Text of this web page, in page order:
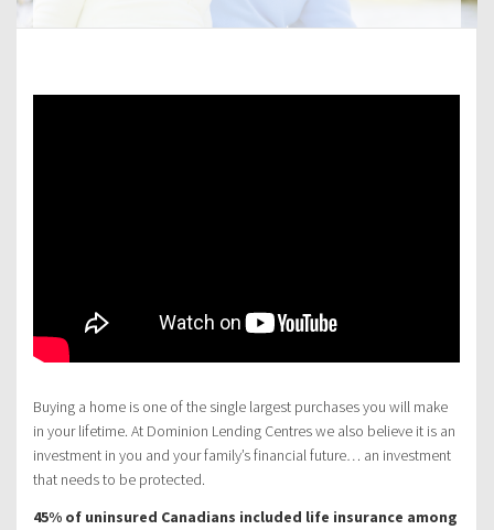
Buying a home is one of the single largest purchases you will make
in your lifetime. At Dominion Lending Centres we also believe it is an
investment in you and your family’s financial future… an investment
that needs to be protected.
45% of uninsured Canadians included life insurance among